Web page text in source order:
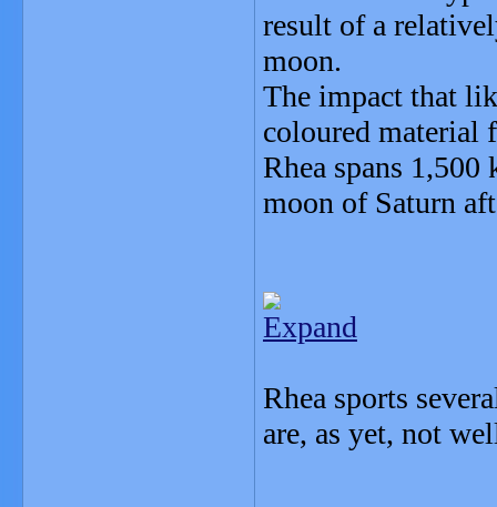
result of a
moon.
The impact that
coloured material
Rhea spans 1,500
moon of Saturn
Expand
Rhea sports
are, as yet, not